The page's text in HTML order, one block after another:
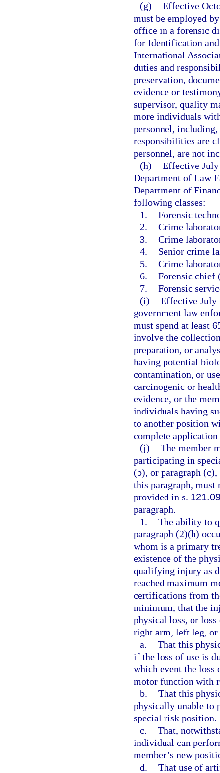
(g) Effective
must be employed
office in a forensic
for Identification
International
duties and
preservation,
evidence or
supervisor, quality
more individuals
personnel,
responsibilities are
personnel, are not
(h) Effective July
Department of Law
Department of
following classes:
1. Forensic
2. Crime
3. Crime
4.
Senior crime
5. Crime
6. Forensic chief
7. Forensic
(i) Effective July
government law
must spend at least
involve the
preparation, or
having potential
contamination, or
carcinogenic or
evidence, or the
individuals having
to another position
complete
(j) The member
participating in
(b), or paragraph
this paragraph,
provided in s.
paragraph.
1. The ability to
paragraph (2)(h)
whom is a primary
existence of the
qualifying injury as
reached maximum
certifications from
minimum, that the
physical loss, or
right arm, left leg,
a. That this
if the loss of use is
which event the loss
motor function with
b. That this
physically unable to
special risk position.
c. That,
individual can
member’s new
d. That use of